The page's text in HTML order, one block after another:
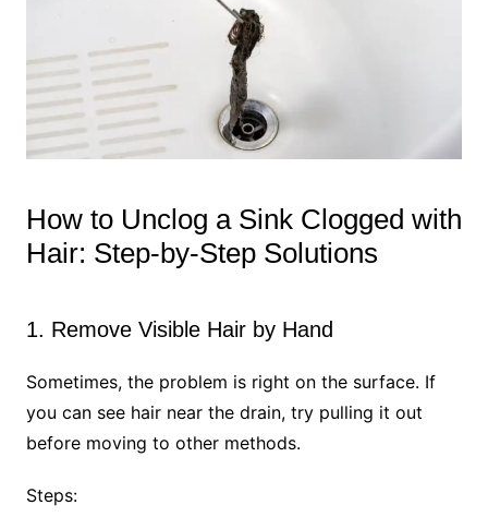
How to Unclog a Sink Clogged with
Hair: Step-by-Step Solutions
1. Remove Visible Hair by Hand
Sometimes, the problem is right on the surface. If
you can see hair near the drain, try pulling it out
before moving to other methods.
Steps: